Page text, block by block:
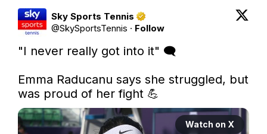
Sky Sports Tennis
@SkySportsTennis · Follow
"I never really got into it" 🗨
Emma Raducanu says she struggled, but
was proud of her fight 💪
Watch on X